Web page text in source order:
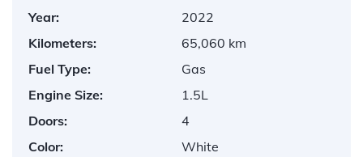
Year:
2022
Kilometers:
65,060 km
Fuel Type:
Gas
Engine Size:
1.5L
Doors:
4
Color:
White